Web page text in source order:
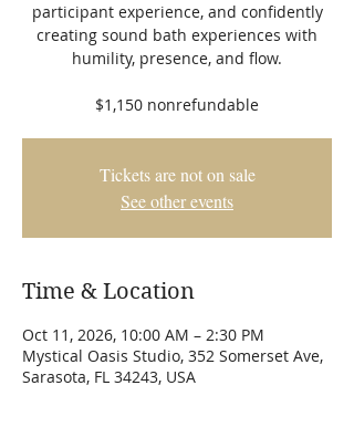
participant experience, and confidently
creating sound bath experiences with
humility, presence, and flow.
$1,150 nonrefundable
Tickets are not on sale
See other events
Time & Location
Oct 11, 2026, 10:00 AM – 2:30 PM
Mystical Oasis Studio, 352 Somerset Ave,
Sarasota, FL 34243, USA